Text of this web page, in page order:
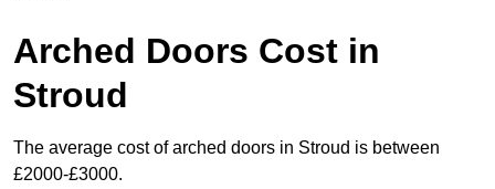
Arched Doors Cost in
Stroud
The average cost of arched doors in Stroud is between
£2000-£3000.